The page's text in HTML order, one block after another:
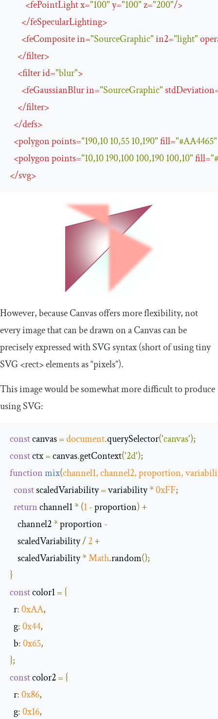
<fePointLightx="100"y="100"z="200"/>
</feSpecularLighting>
<feCompositein="SourceGraphic"in2="light"
</filter>
<filterid="blur">
<feGaussianBlurin="SourceGraphic" stdDeviation
</filter>
</defs>
<polygonpoints="190,10 10,55 10,190"fill="#AA4465"
<polygonpoints="10,10 190,100 100,190 100,10"fill=
</svg>
However, because Canvas offers more flexibility, not
every image that can be drawn on a Canvas can be
precisely expressed with SVG syntax (short of using tiny
SVG<rect>elements as “pixels”).
This image would be somewhat more difficult to produce
using SVG:
const canvas =document.querySelector('canvas');
const ctx = canvas.getContext('2d');
functionmix(channel1, channel2, proportion,
const scaledVariability = variability *0xFF;
return channel1 * (1- proportion) +
    channel2
* proportion -
    scaledVariability
/2+
    scaledVariability
*Math.random();
}
const color1 = {
r:0xAA,
g:0x44,
b:0x65,
};
const color2 = {
r:0x86,
g:0x16,